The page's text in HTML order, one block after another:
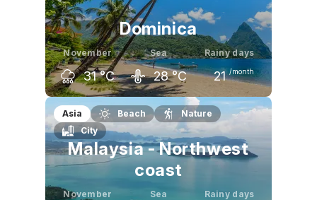
Dominica
November
31 °C
Sea
28 °C
Rainy days
21 /month
October
32 °C
November
31 °C
December
30 °C
Asia Beach
Nature
City
Malaysia - Northwest
coast
November Sea Rainy days